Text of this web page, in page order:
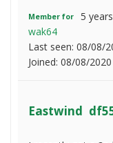
Member for
5
wak64
Last seen: 08/08/
Joined: 08/08/2020
Eastwind